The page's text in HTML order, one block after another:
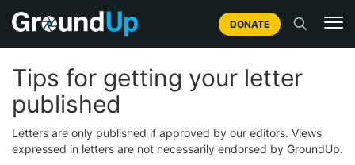
DONATE
Tips for getting your letter
published
Letters are only published if approved by our editors. Views
expressed in letters are not necessarily endorsed by GroundUp.